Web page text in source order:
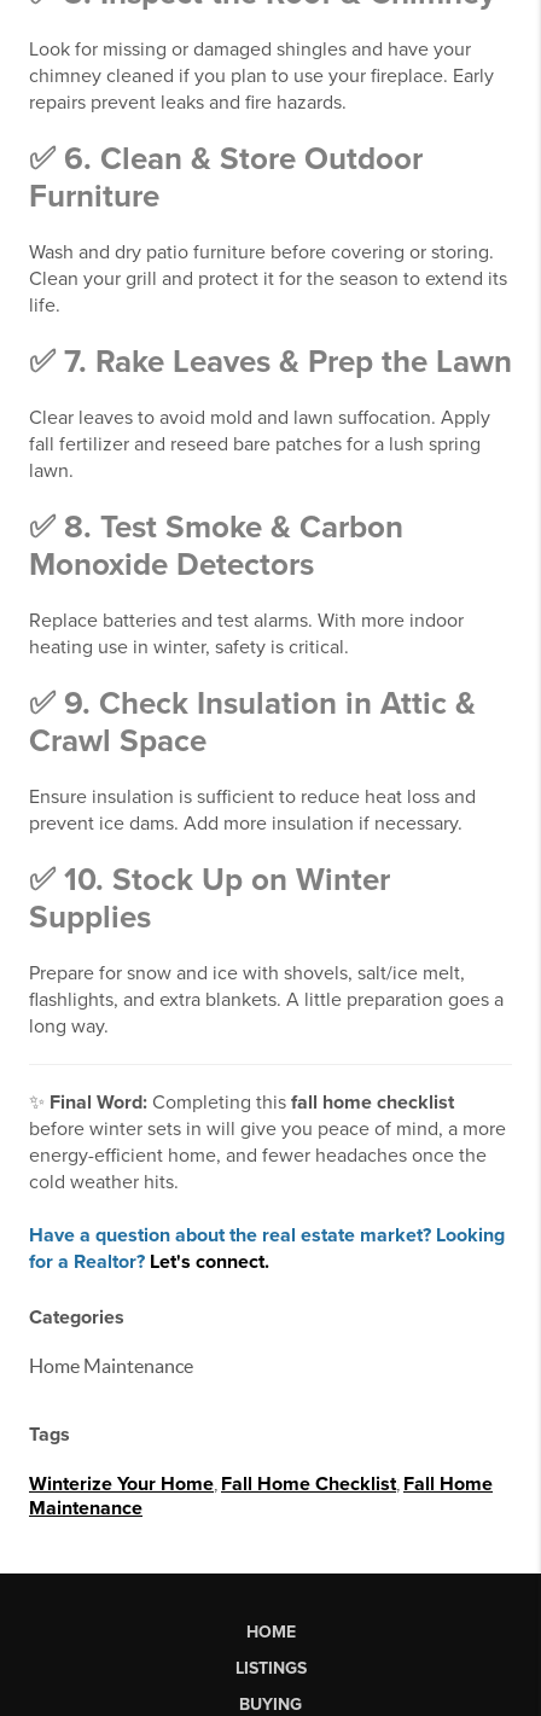
Look for missing or damaged shingles and have your
chimney cleaned if you plan to use your fireplace. Early
repairs prevent leaks and fire hazards.
✅ 6. Clean & Store Outdoor
Furniture
Wash and dry patio furniture before covering or storing.
Clean your grill and protect it for the season to extend its
life.
✅ 7. Rake Leaves & Prep the Lawn
Clear leaves to avoid mold and lawn suffocation. Apply
fall fertilizer and reseed bare patches for a lush spring
lawn.
✅ 8. Test Smoke & Carbon
Monoxide Detectors
Replace batteries and test alarms. With more indoor
heating use in winter, safety is critical.
✅ 9. Check Insulation in Attic &
Crawl Space
Ensure insulation is sufficient to reduce heat loss and
prevent ice dams. Add more insulation if necessary.
✅ 10. Stock Up on Winter
Supplies
Prepare for snow and ice with shovels, salt/ice melt,
flashlights, and extra blankets. A little preparation goes a
long way.
✨ Final Word: Completing this fall home checklist
before winter sets in will give you peace of mind, a more
energy-efficient home, and fewer headaches once the
cold weather hits.
Have a question about the real estate market? Looking
for a Realtor? Let's connect.
Categories
Home Maintenance
Tags
Winterize Your Home Fall Home Checklist Fall Home
Maintenance
HOME
LISTINGS
BUYING